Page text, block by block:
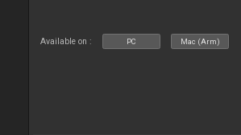
Available on : PC Mac (Arm)